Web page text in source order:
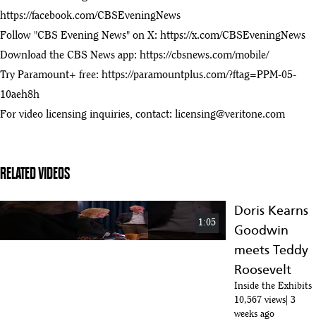
Theodore
Presidential
Library –
Major construction milestone for the Theodore Roosevelt
78
State leaders gather at Teddy Roosevelt Library site
UPDATE: Construction Of Theodore Roosevelt Presidential Library,
https://facebook.com/CBSEveningNews
Follow "CBS Evening News" on X: https://x.com/CBSEveningNews
Download the CBS News app: https://cbsnews.com/mobile/
Try Paramount+ free: https://paramountplus.com/?ftag=PPM-05-
10aeh8h
For video licensing inquiries, contact: licensing@veritone.com
RELATED VIDEOS
1:05
Doris Kearns
Goodwin
meets Teddy
Roosevelt
Inside the Exhibits
10,567 views 3
weeks ago